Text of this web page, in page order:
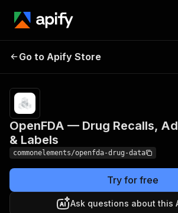
Recalls, Adverse
Events & Labels
Go to Apify Store
OpenFDA — Drug Recalls,
& Labels
commonelements/openfda-drug-data
Try for free
Ask questions about this